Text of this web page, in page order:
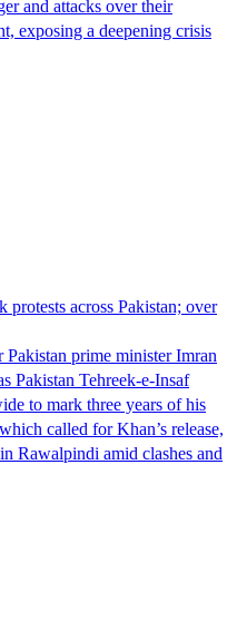
and attacks over their
exposing a deepening crisis
protests across Pakistan; over
prime minister Imran
Pakistan Tehreek-e-Insaf
to mark three years of his
called for Khan’s release,
Rawalpindi amid clashes and